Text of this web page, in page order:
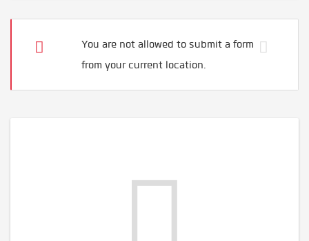
You are not allowed to submit a form
from your current location.